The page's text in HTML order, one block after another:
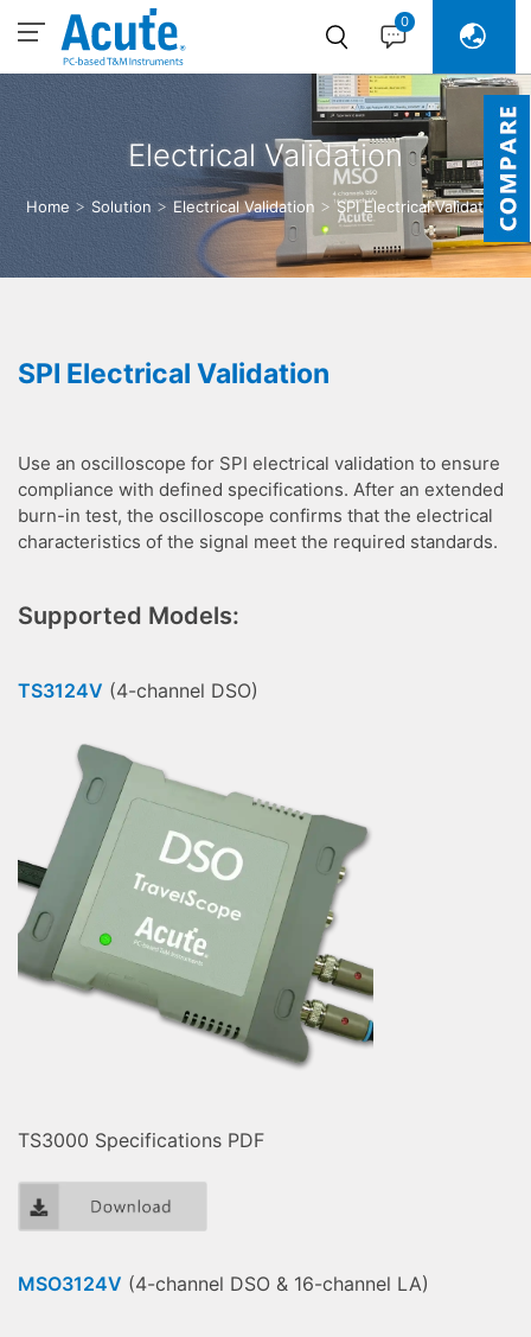
0
Electrical Validation
Home Solution Electrical Validation SPI Electrical Validation
SPI Electrical Validation
Use an oscilloscope for SPI electrical validation to ensure
compliance with defined specifications. After an extended
burn-in test, the oscilloscope confirms that the electrical
characteristics of the signal meet the required standards.
Supported Models:
TS3124V (4-channel DSO)
TS3000 Specifications PDF
MSO3124V (4-channel DSO & 16-channel LA)